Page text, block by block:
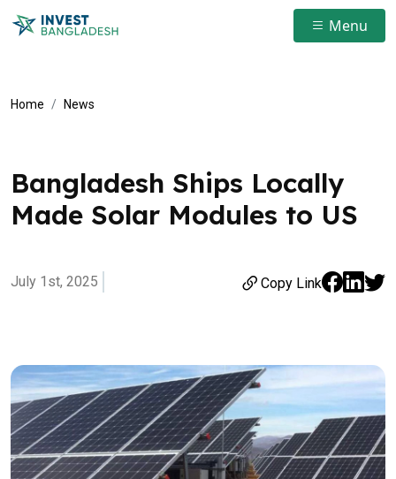
Menu
Home News
Bangladesh Ships Locally
Made Solar Modules to US
July 1st, 2025 Copy Link